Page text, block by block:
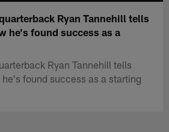
Ryan Tannehill tells
he's found success as a
Ryan Tannehill tells
found success as a starting